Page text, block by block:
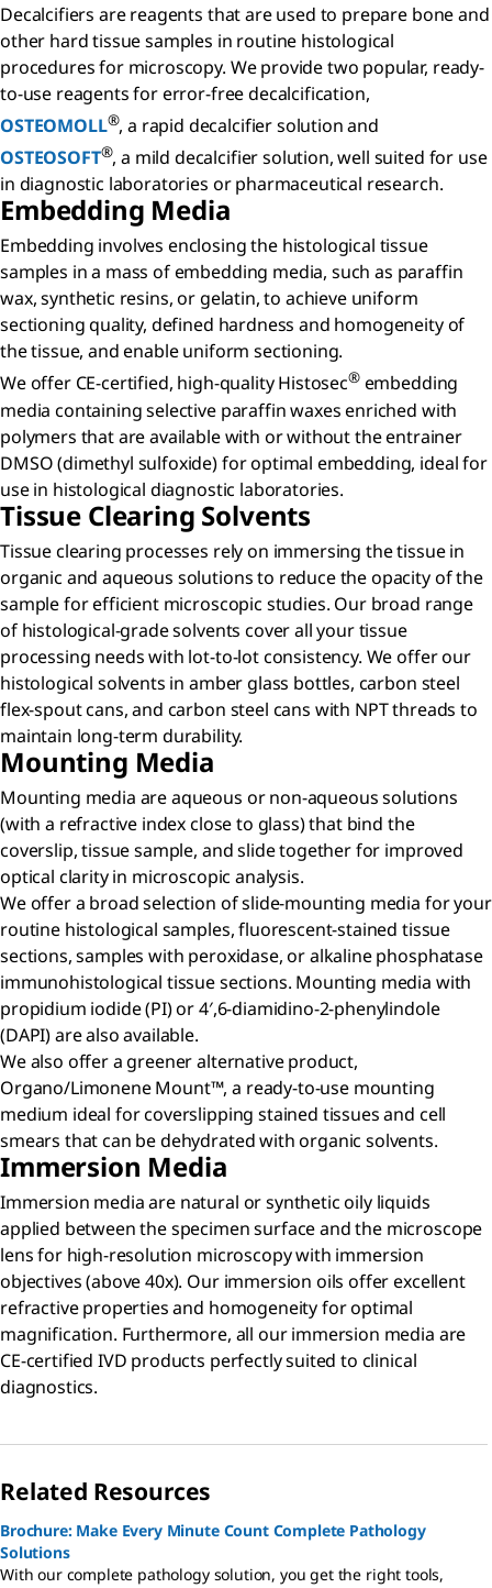
Decalcifiers are reagents that are used to prepare bone and
other hard tissue samples in routine histological
procedures for microscopy. We provide two popular, ready-
to-use reagents for error-free decalcification,
OSTEOMOLL®, a rapid decalcifier solution and
OSTEOSOFT®, a mild decalcifier solution, well suited for use
in diagnostic laboratories or pharmaceutical research.
Embedding Media
Embedding involves enclosing the histological tissue
samples in a mass of embedding media, such as paraffin
wax, synthetic resins, or gelatin, to achieve uniform
sectioning quality, defined hardness and homogeneity of
the tissue, and enable uniform sectioning.
We offer CE-certified, high-quality Histosec®embedding
media containing selective paraffin waxes enriched with
polymers that are available with or without the entrainer
DMSO (dimethyl sulfoxide) for optimal embedding, ideal for
use in histological diagnostic laboratories.
Tissue Clearing Solvents
Tissue clearing processes rely on immersing the tissue in
organic and aqueous solutions to reduce the opacity of the
sample for efficient microscopic studies. Our broad range
of histological-grade solvents cover all your tissue
processing needs with lot-to-lot consistency. We offer our
histological solvents in amber glass bottles, carbon steel
flex-spout cans, and carbon steel cans with NPT threads to
maintain long-term durability.
Mounting Media
Mounting media are aqueous or non-aqueous solutions
(with a refractive index close to glass) that bind the
coverslip, tissue sample, and slide together for improved
optical clarity in microscopic analysis.
We offer a broad selection of slide-mounting media for your
routine histological samples, fluorescent-stained tissue
sections, samples with peroxidase, or alkaline phosphatase
immunohistological tissue sections. Mounting media with
propidium iodide (PI) or 4′,6-diamidino-2-phenylindole
(DAPI) are also available.
We also offer a greener alternative product,
Organo/Limonene Mount™, a ready-to-use mounting
medium ideal for coverslipping stained tissues and cell
smears that can be dehydrated with organic solvents.
Immersion Media
Immersion media are natural or synthetic oily liquids
applied between the specimen surface and the microscope
lens for high-resolution microscopy with immersion
objectives (above 40x). Our immersion oils offer excellent
refractive properties and homogeneity for optimal
magnification. Furthermore, all our immersion media are
CE-certified IVD products perfectly suited to clinical
diagnostics.
Related Resources
Brochure: Make Every Minute Count Complete Pathology
Solutions
With our complete pathology solution, you get the right tools,